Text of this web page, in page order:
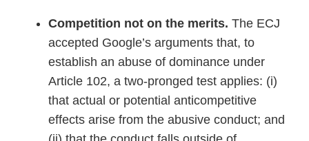
Competition not on the merits. The ECJ
accepted Google’s arguments that, to
establish an abuse of dominance under
Article 102, a two-pronged test applies: (i)
that actual or potential anticompetitive
effects arise from the abusive conduct; and